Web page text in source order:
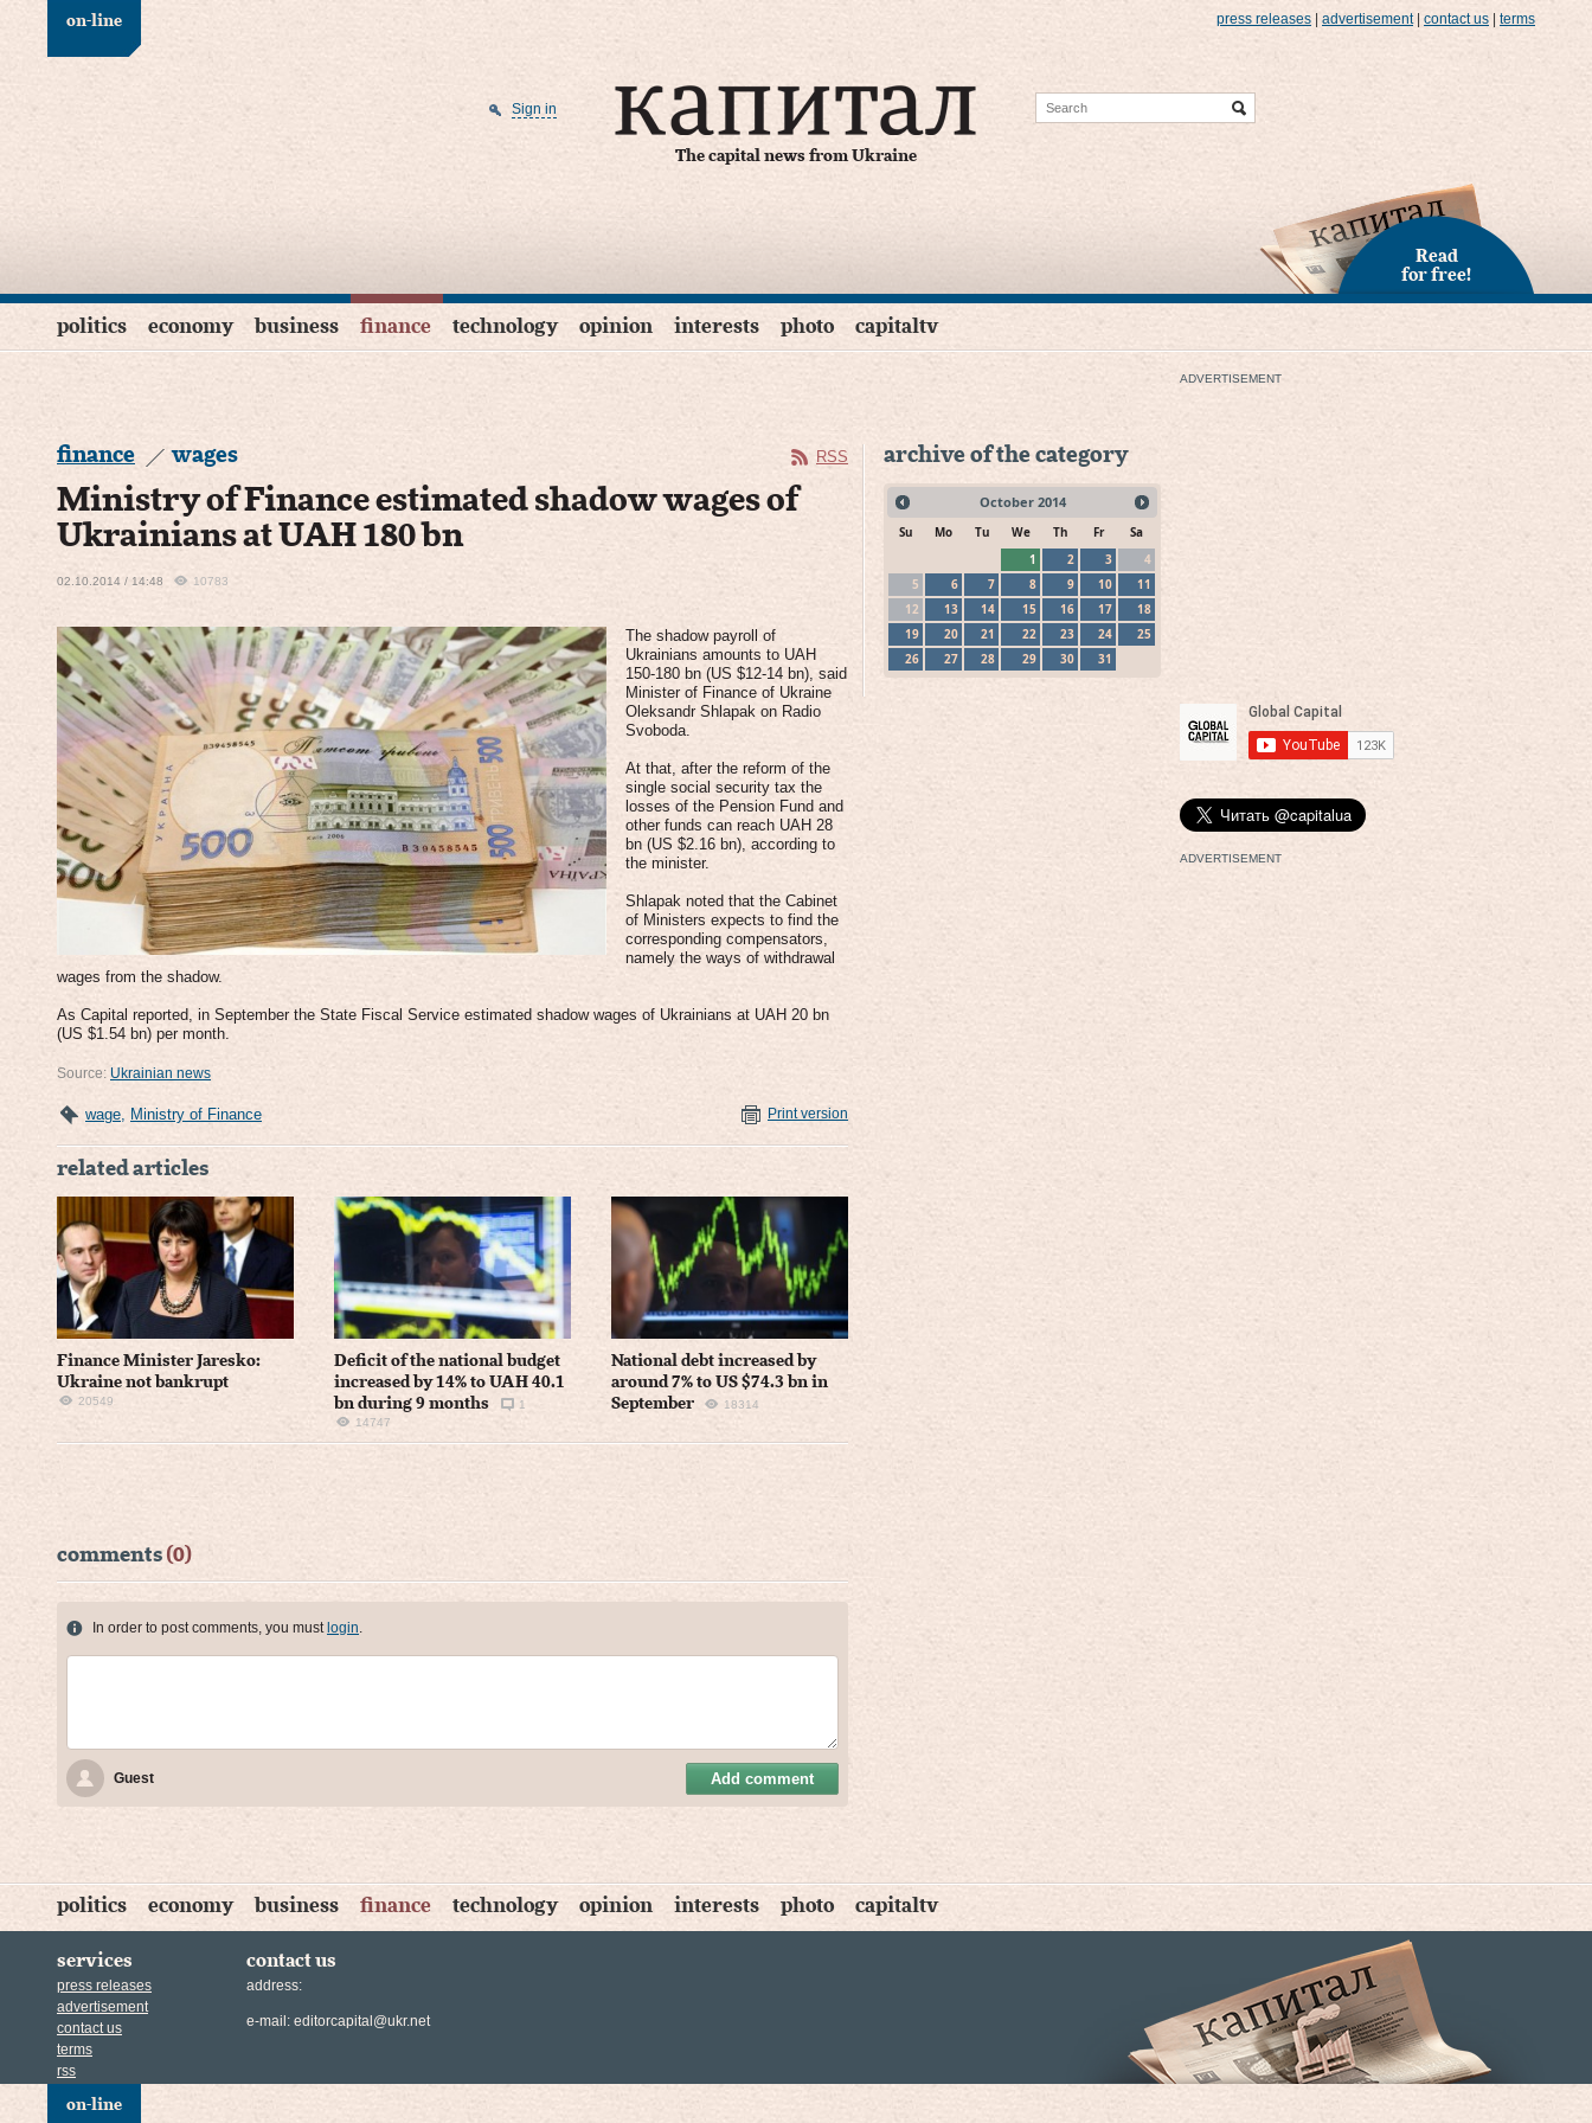
on-line press releases advertisement contact us terms
The capital news from Ukraine
Sign in
Read
for free!
politics economy business finance technology opinion interests photo capitaltv
finance wages RSS
Ministry of Finance estimated shadow wages of
Ukrainians at UAH 180 bn
02.10.2014 / 14:48 10783
The shadow payroll of
Ukrainians amounts to UAH
150-180 bn (US $12-14 bn), said
Minister of Finance of Ukraine
Oleksandr Shlapak on Radio
Svoboda.
At that, after the reform of the
single social security tax the
losses of the Pension Fund and
other funds can reach UAH 28
bn (US $2.16 bn), according to
the minister.
Shlapak noted that the Cabinet
of Ministers expects to find the
corresponding compensators,
namely the ways of withdrawal
wages from the shadow.
As Capital reported, in September the State Fiscal Service estimated shadow wages of Ukrainians at UAH 20 bn
(US $1.54 bn) per month.
Source: Ukrainian news
wage, Ministry of Finance Print version
related articles
Finance Minister Jaresko:
Ukraine not bankrupt
20549
Deficit of the national budget
increased by 14% to UAH 40.1
bn during 9 months
1
14747
National debt increased by
around 7% to US $74.3 bn in
September
18314
comments (0)
In order to post comments, you mustlogin.
Guest Add comment
archive of the category
October 2014
Su Mo Tu We Th Fr
Sa
1
2 3
4
5
6 7 8 9 10
11
12
13 14 15 16 17
18
19
20 21 22 23 24
25
26
27 28 29 30 31
ADVERTISEMENT
ADVERTISEMENT
politics economy business finance technology opinion interests photo capitaltv
services
press releases
advertisement
contact us
terms
rss
contact us
address:
e-mail: editorcapital@ukr.net
on-line